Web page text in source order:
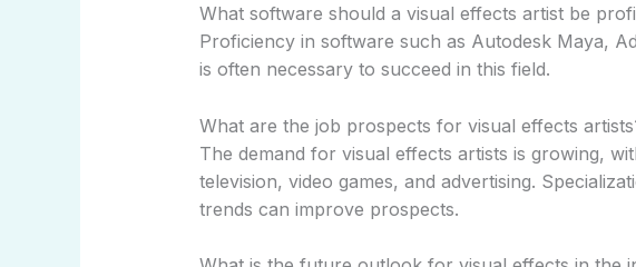
What software should a visual effects artist be
Proficiency in software such as Autodesk Maya,
is often necessary to succeed in this field.
What are the job prospects for visual effects
The demand for visual effects artists is growing,
television, video games, and advertising.
trends can improve prospects.